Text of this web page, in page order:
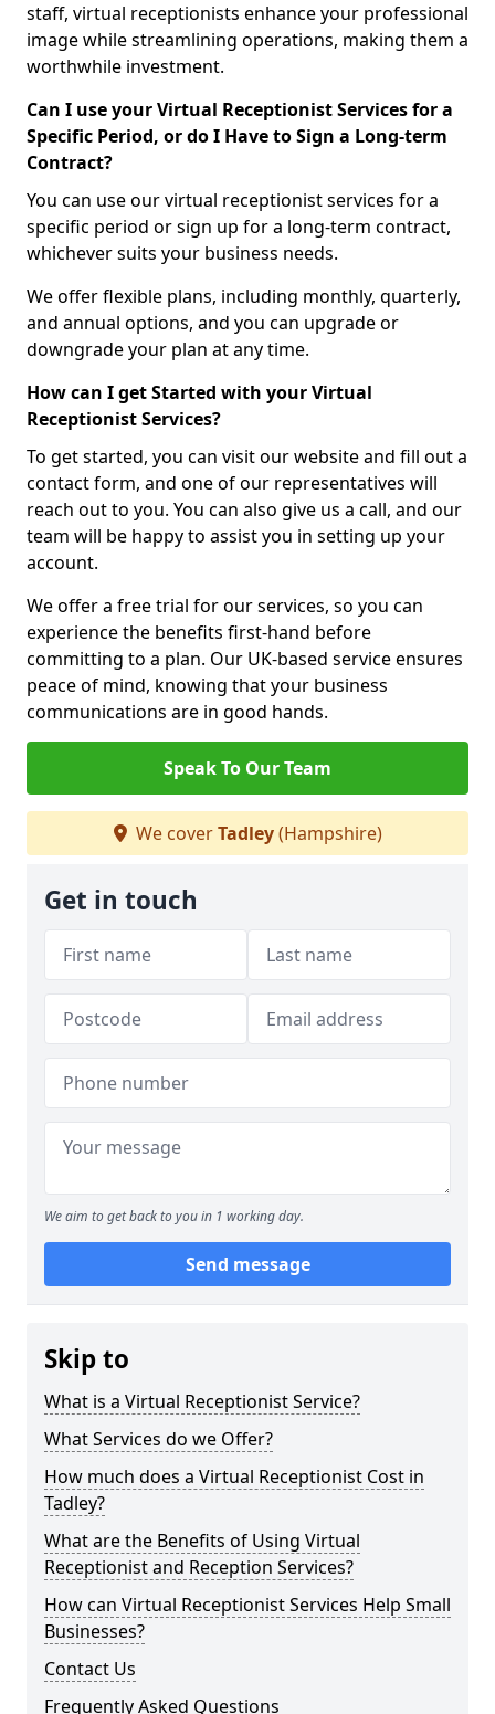
staff, virtual receptionists enhance your professional
image while streamlining operations, making them a
worthwhile investment.
Can I use your Virtual Receptionist Services for a
Specific Period, or do I Have to Sign a Long-term
Contract?
You can use our virtual receptionist services for a
specific period or sign up for a long-term contract,
whichever suits your business needs.
We offer flexible plans, including monthly, quarterly,
and annual options, and you can upgrade or
downgrade your plan at any time.
How can I get Started with your Virtual
Receptionist Services?
To get started, you can visit our website and fill out a
contact form, and one of our representatives will
reach out to you. You can also give us a call, and our
team will be happy to assist you in setting up your
account.
We offer a free trial for our services, so you can
experience the benefits first-hand before
committing to a plan. Our UK-based service ensures
peace of mind, knowing that your business
communications are in good hands.
Speak To Our Team
We coverTadley(Hampshire)
Get in touch
We aim to get back to you in 1 working day.
Send message
Skip to
What is a Virtual Receptionist Service?
What Services do we Offer?
How much does a Virtual Receptionist Cost in
Tadley?
What are the Benefits of Using Virtual
Receptionist and Reception Services?
How can Virtual Receptionist Services Help Small
Businesses?
Contact Us
Frequently Asked Questions